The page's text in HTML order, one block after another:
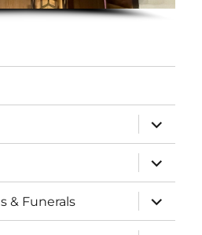
expand
child
menu
expand
child
menu
& Funerals
expand
child
menu